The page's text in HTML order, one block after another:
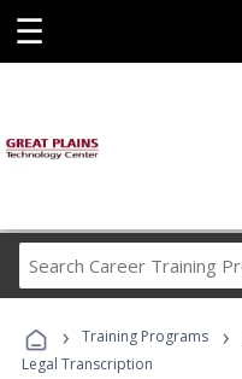
☰
› Training Programs ›
Legal Transcription